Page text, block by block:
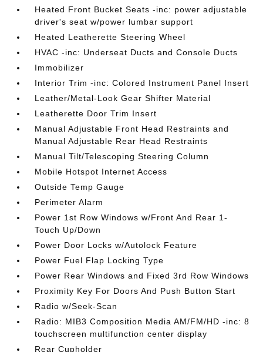
Heated Front Bucket Seats -inc: power adjustable
driver's seat w/power lumbar support
Heated Leatherette Steering Wheel
HVAC -inc: Underseat Ducts and Console Ducts
Immobilizer
Interior Trim -inc: Colored Instrument Panel Insert
Leather/Metal-Look Gear Shifter Material
Leatherette Door Trim Insert
Manual Adjustable Front Head Restraints and
Manual Adjustable Rear Head Restraints
Manual Tilt/Telescoping Steering Column
Mobile Hotspot Internet Access
Outside Temp Gauge
Perimeter Alarm
Power 1st Row Windows w/Front And Rear 1-
Touch Up/Down
Power Door Locks w/Autolock Feature
Power Fuel Flap Locking Type
Power Rear Windows and Fixed 3rd Row Windows
Proximity Key For Doors And Push Button Start
Radio w/Seek-Scan
Radio: MIB3 Composition Media AM/FM/HD -inc: 8
touchscreen multifunction center display
Rear Cupholder